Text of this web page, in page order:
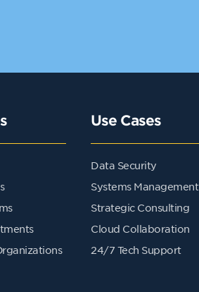
Use Cases
Data Security
Systems Management
Strategic Consulting
Cloud Collaboration
24/7 Tech Support